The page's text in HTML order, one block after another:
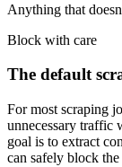
Anything that
Block with care
The default
For most scraping
unnecessary traffic
goal is to extract
can safely block